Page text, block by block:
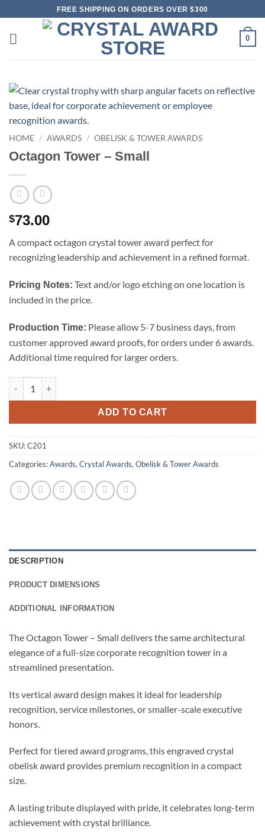
to
content
FREE SHIPPING ON ORDERS OVER $300
0
HOME / AWARDS / OBELISK & TOWER AWARDS
Octagon Tower – Small
$73.00
A compact octagon crystal tower award perfect for
recognizing leadership and achievement in a refined format.
Pricing Notes: Text and/or logo etching on one location is
included in the price.
Production Time: Please allow 5-7 business days, from
customer approved award proofs, for orders under 6 awards.
Additional time required for larger orders.
ADD TO CART
SKU:C201
Categories:Awards, Crystal Awards, Obelisk & Tower Awards
DESCRIPTION
PRODUCT DIMENSIONS
ADDITIONAL INFORMATION
The Octagon Tower – Small delivers the same architectural
elegance of a full-size corporate recognition tower in a
streamlined presentation.
Its vertical award design makes it ideal for leadership
recognition, service milestones, or smaller-scale executive
honors.
Perfect for tiered award programs, this engraved crystal
obelisk award provides premium recognition in a compact
size.
A lasting tribute displayed with pride, it celebrates long-term
achievement with crystal brilliance.